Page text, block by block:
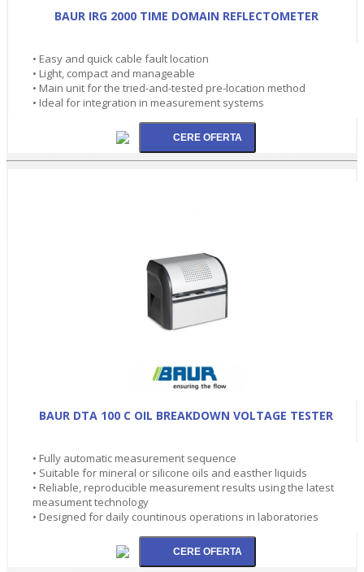
BAUR IRG 2000 TIME DOMAIN REFLECTOMETER
• Easy and quick cable fault location
• Light, compact and manageable
• Main unit for the tried-and-tested pre-location method
• Ideal for integration in measurement systems
BAUR DTA 100 C OIL BREAKDOWN VOLTAGE TESTER
• Fully automatic measurement sequence
• Suitable for mineral or silicone oils and easther liquids
• Reliable, reproducible measurement results using the latest
measument technology
• Designed for daily countinous operations in laboratories